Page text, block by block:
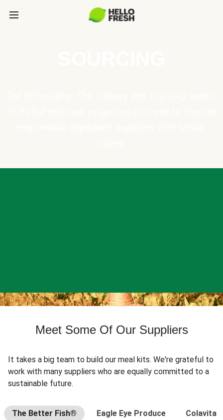
Meet Some Of Our Suppliers
It takes a big team to build our meal kits. We're grateful to
work with many suppliers who are equally committed to a
sustainable future.
The Better Fish® Eagle Eye Produce Colavita